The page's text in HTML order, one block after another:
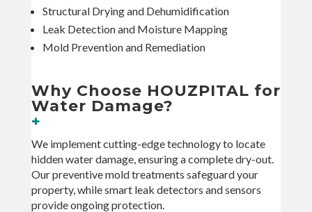
Structural Drying and Dehumidification
Leak Detection and Moisture Mapping
Mold Prevention and Remediation
Why Choose HOUZPITAL for
Water Damage?
+
We implement cutting-edge technology to locate
hidden water damage, ensuring a complete dry-out.
Our preventive mold treatments safeguard your
property, while smart leak detectors and sensors
provide ongoing protection.